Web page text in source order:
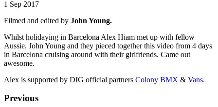
1 Sep 2017
Filmed and edited by John Young.
Whilst holidaying in Barcelona Alex Hiam met up with fellow
Aussie, John Young and they pieced together this video from 4 days
in Barcelona cruising around with their girlfriends. Came out
awesome.
Alex is supported by DIG official partners Colony BMX & Vans.
Previous